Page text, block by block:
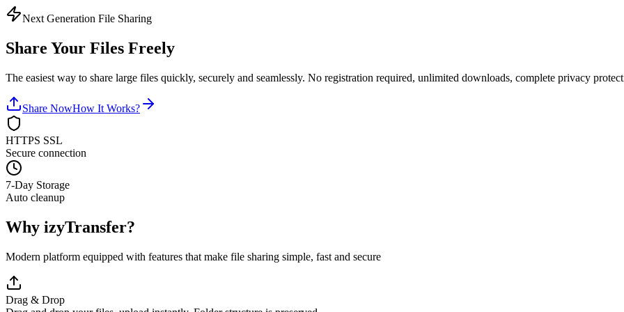
Next Generation File Sharing
Share Your Files Freely
The easiest way to share large files quickly, securely and seamlessly. No registration required, unlimited downloads, complete privacy
Share NowHow It Works?
HTTPS SSL
Secure connection
7-Day Storage
Auto cleanup
Why izyTransfer?
Modern platform equipped with features that make file sharing simple, fast and secure
Drag & Drop